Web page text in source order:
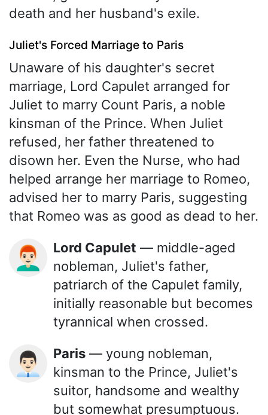
death and her husband's exile.
Juliet's Forced Marriage to Paris
Unaware of his daughter's secret
marriage, Lord Capulet arranged for
Juliet to marry Count Paris, a noble
kinsman of the Prince. When Juliet
refused, her father threatened to
disown her. Even the Nurse, who had
helped arrange her marriage to Romeo,
advised her to marry Paris, suggesting
that Romeo was as good as dead to her.
👨🏻‍🦰 Lord Capulet — middle-aged
nobleman, Juliet's father,
patriarch of the Capulet family,
initially reasonable but becomes
tyrannical when crossed.
👨🏻‍💼 Paris — young nobleman,
kinsman to the Prince, Juliet's
suitor, handsome and wealthy
but somewhat presumptuous.